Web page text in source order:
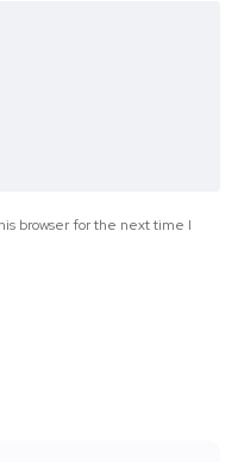
browser for the next time I